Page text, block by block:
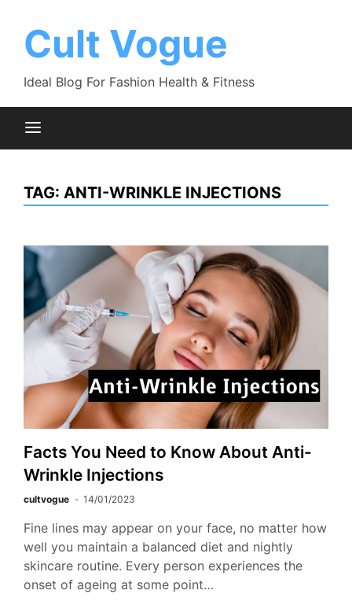
contentCult Vogue
Ideal Blog For Fashion Health & Fitness
TAG: ANTI-WRINKLE INJECTIONS
Facts You Need to Know About Anti-
Wrinkle Injections
cultvogue 14/01/2023
Fine lines may appear on your face, no matter how
well you maintain a balanced diet and nightly
skincare routine. Every person experiences the
onset of ageing at some point…